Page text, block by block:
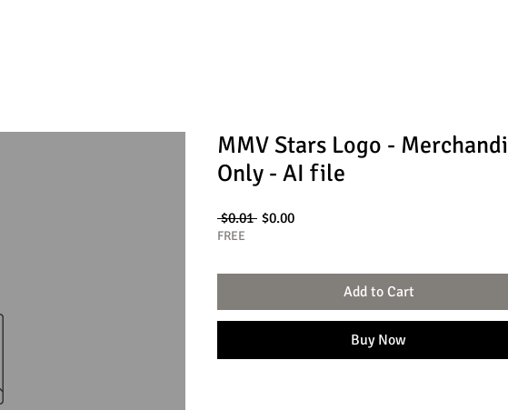
MMV Stars Logo -
Only - AI file
$0.01 Regular
$0.00Sale
FREE
Add to Cart
Buy Now